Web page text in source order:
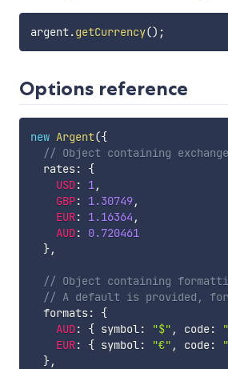
argent.getCurrency() ;
Options reference
new Argent({
// Object containing
  rates
:
{
USD: 1,
GBP: 1.30749,
EUR: 1.16364 ,
AUD:
0.720461
},
// Object containing
// A default is provided,
  formats
:
{
AUD: { symbol: "$" , code:
EUR: { symbol: "€" , code:
},